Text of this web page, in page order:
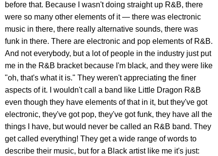
before that. Because I wasn't doing straight up R&B, there
were so many other elements of it — there was electronic
music in there, there really alternative sounds, there was
funk in there. There are electronic and pop elements of R&B.
And not everybody, but a lot of people in the industry just put
me in the R&B bracket because I'm black, and they were like
"oh, that's what it is." They weren't appreciating the finer
aspects of it. I wouldn't call a band like Little Dragon R&B
even though they have elements of that in it, but they've got
electronic, they've got pop, they've got funk, they have all the
things I have, but would never be called an R&B band. They
get called everything! They get a wide range of words to
describe their music, but for a Black artist like me it's just: